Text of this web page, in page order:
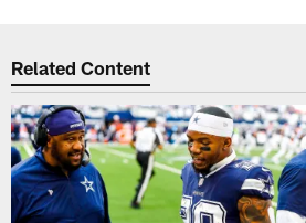
Related Content